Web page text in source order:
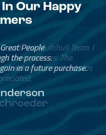
Our Happy
People
the process.
in a future purchase.